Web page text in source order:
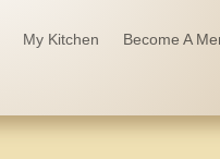
My Kitchen Become A